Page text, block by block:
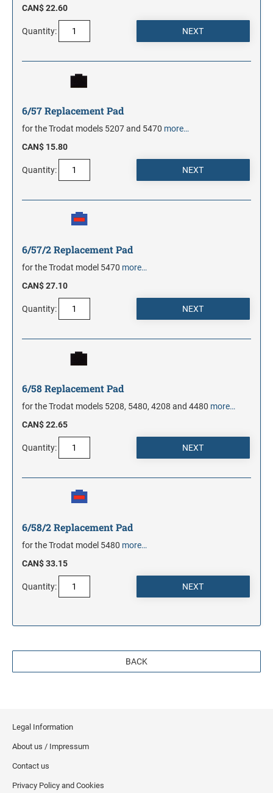
CAN$ 22.60
Quantity:
6/57 Replacement Pad
for the Trodat models 5207 and 5470 more…
CAN$ 15.80
Quantity:
6/57/2 Replacement Pad
for the Trodat model 5470 more…
CAN$ 27.10
Quantity:
6/58 Replacement Pad
for the Trodat models 5208, 5480, 4208 and 4480 more…
CAN$ 22.65
Quantity:
6/58/2 Replacement Pad
for the Trodat model 5480 more…
CAN$ 33.15
Quantity:
BACK
Legal Information
About us / Impressum
Contact us
Privacy Policy and Cookies